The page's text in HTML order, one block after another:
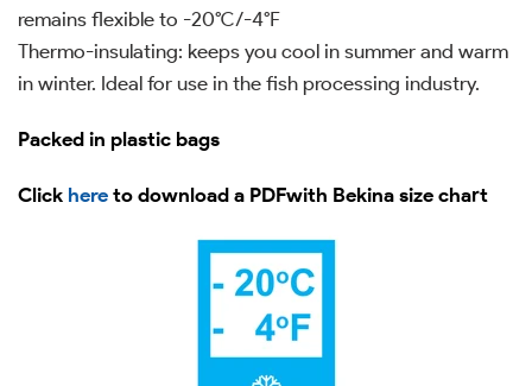
remains flexible to -20°C/-4°F
Thermo-insulating: keeps you cool in summer and warm
in winter. Ideal for use in the fish processing industry.
Packed in plastic bags
Click here to download a PDFwith Bekina size chart